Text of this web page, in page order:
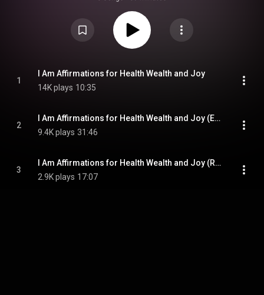
1
I Am Affirmations for Health Wealth and Joy
14K plays 10:35
2
I Am Affirmations for Health Wealth and Joy (Extended)
9.4K plays 31:46
3
I Am Affirmations for Health Wealth and Joy (Reprogram)
2.9K plays 17:07